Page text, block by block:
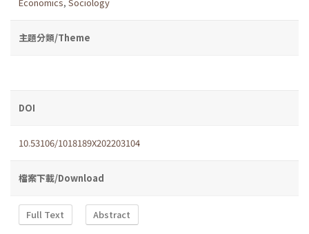
主題分類/Theme
DOI
10.53106/1018189X202203104
檔案下載/Download
Full Text Abstract